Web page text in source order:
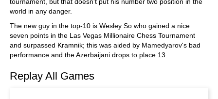
world in any danger.
The new guy in the top-10 is Wesley So who gained a nice
seven points in the Las Vegas Millionaire Chess Tournament
and surpassed Kramnik; this was aided by Mamedyarov's bad
performance and the Azerbaijani drops to place 13.
Replay All Games